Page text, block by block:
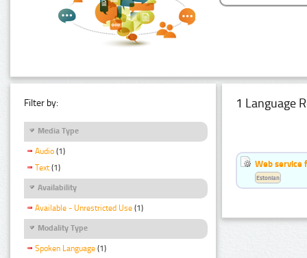
Filter by:
Media Type
Audio (1)
Text (1)
Availability
Available - Unrestricted Use (1)
Modality Type
Spoken Language (1)
1 Language
Web service
Estonian